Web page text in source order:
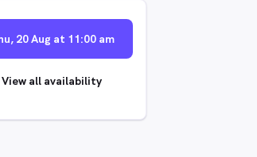
20 Aug at 11:00 am
View all availability